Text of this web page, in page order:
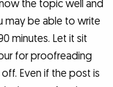
the topic well and
may be able to write
minutes. Let it sit
for proofreading
Even if the post is